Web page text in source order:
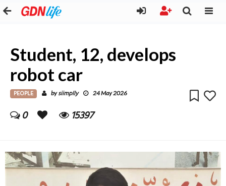
Student, 12, develops
robot car
PEOPLE bysiimplly 24 May 2026
0 15397